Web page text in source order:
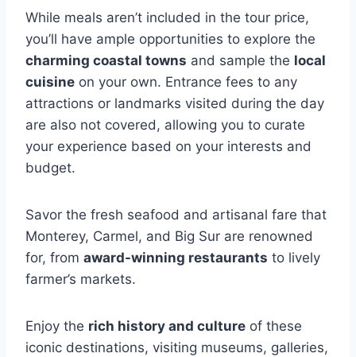
While meals aren’t included in the tour price,
you’ll have ample opportunities to explore the
charming coastal towns and sample the local
cuisine on your own. Entrance fees to any
attractions or landmarks visited during the day
are also not covered, allowing you to curate
your experience based on your interests and
budget.
Savor the fresh seafood and artisanal fare that
Monterey, Carmel, and Big Sur are renowned
for, from award-winning restaurants to lively
farmer’s markets.
Enjoy the rich history and culture of these
iconic destinations, visiting museums, galleries,